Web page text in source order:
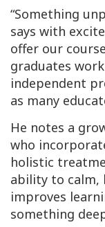
“Something
says with
offer our
graduates
independent
as many
He notes a
who
holistic
ability to calm,
improves
something